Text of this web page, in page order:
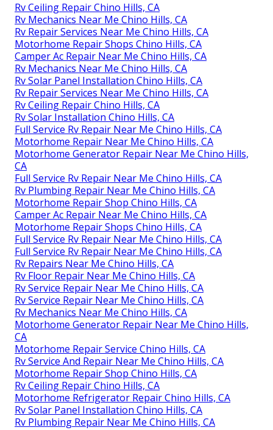
Rv Ceiling Repair Chino Hills, CA
Rv Mechanics Near Me Chino Hills, CA
Rv Repair Services Near Me Chino Hills, CA
Motorhome Repair Shops Chino Hills, CA
Camper Ac Repair Near Me Chino Hills, CA
Rv Mechanics Near Me Chino Hills, CA
Rv Solar Panel Installation Chino Hills, CA
Rv Repair Services Near Me Chino Hills, CA
Rv Ceiling Repair Chino Hills, CA
Rv Solar Installation Chino Hills, CA
Full Service Rv Repair Near Me Chino Hills, CA
Motorhome Repair Near Me Chino Hills, CA
Motorhome Generator Repair Near Me Chino Hills,
CA
Full Service Rv Repair Near Me Chino Hills, CA
Rv Plumbing Repair Near Me Chino Hills, CA
Motorhome Repair Shop Chino Hills, CA
Camper Ac Repair Near Me Chino Hills, CA
Motorhome Repair Shops Chino Hills, CA
Full Service Rv Repair Near Me Chino Hills, CA
Full Service Rv Repair Near Me Chino Hills, CA
Rv Repairs Near Me Chino Hills, CA
Rv Floor Repair Near Me Chino Hills, CA
Rv Service Repair Near Me Chino Hills, CA
Rv Service Repair Near Me Chino Hills, CA
Rv Mechanics Near Me Chino Hills, CA
Motorhome Generator Repair Near Me Chino Hills,
CA
Motorhome Repair Service Chino Hills, CA
Rv Service And Repair Near Me Chino Hills, CA
Motorhome Repair Shop Chino Hills, CA
Rv Ceiling Repair Chino Hills, CA
Motorhome Refrigerator Repair Chino Hills, CA
Rv Solar Panel Installation Chino Hills, CA
Rv Plumbing Repair Near Me Chino Hills, CA